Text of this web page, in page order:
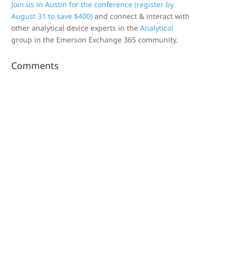
Join us in Austin for the conference (register by
August 31 to save $400) and connect & interact with
other analytical device experts in theAnalytical
group in the Emerson Exchange 365 community.
Comments